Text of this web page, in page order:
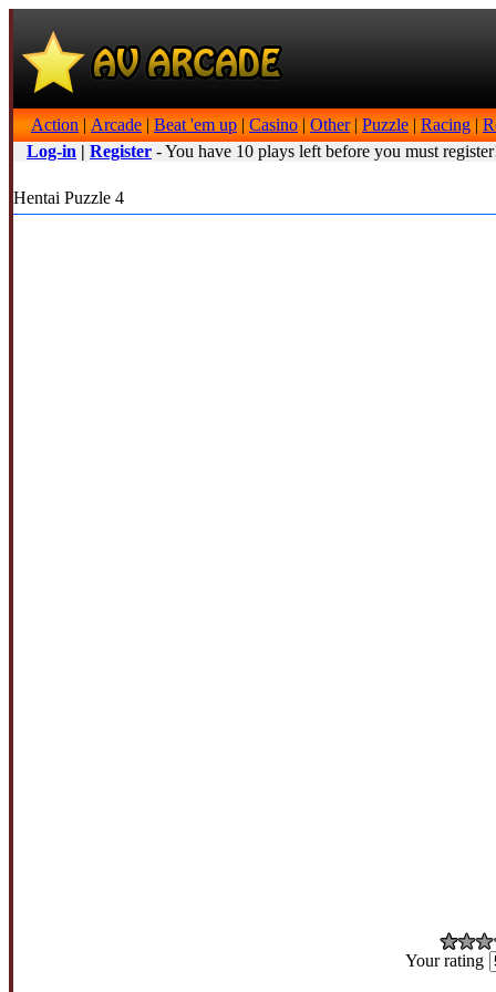
Action | Arcade | Beat 'em up | Casino | Other| Puzzle | Racing |
Log-in | Register - You have 10 plays left before you must
Hentai Puzzle 4
Your rating